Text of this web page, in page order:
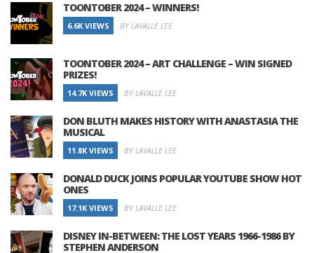
TOONTOBER 2024 – WINNERS!
6.6K VIEWS BY LAVALLE LEE
TOONTOBER 2024 – ART CHALLENGE – WIN SIGNED
PRIZES!
14.7K VIEWS BY LAVALLE LEE
DON BLUTH MAKES HISTORY WITH ANASTASIA THE
MUSICAL
11.8K VIEWS BY LAVALLE LEE
DONALD DUCK JOINS POPULAR YOUTUBE SHOW HOT
ONES
17.1K VIEWS BY LAVALLE LEE
DISNEY IN-BETWEEN: THE LOST YEARS 1966-1986 BY
STEPHEN ANDERSON